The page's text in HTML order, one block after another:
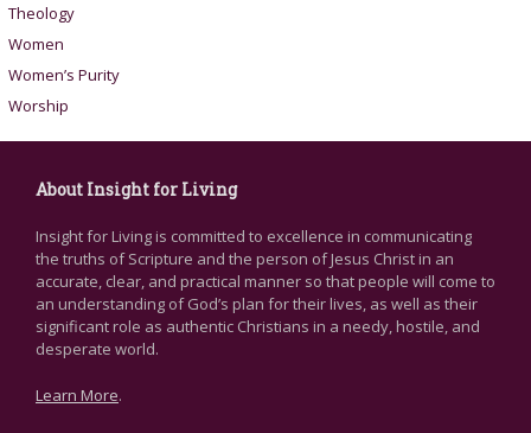
Theology
Women
Women’s Purity
Worship
About Insight for Living
Insight for Living is committed to excellence in communicating
the truths of Scripture and the person of Jesus Christ in an
accurate, clear, and practical manner so that people will come to
an understanding of God’s plan for their lives, as well as their
significant role as authentic Christians in a needy, hostile, and
desperate world.
Learn More.